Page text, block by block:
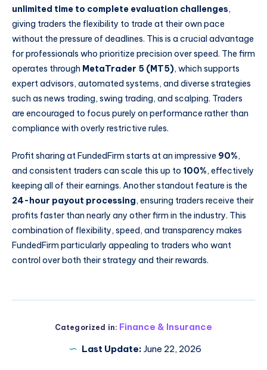
unlimited time to complete evaluation challenges,
giving traders the flexibility to trade at their own pace
without the pressure of deadlines. This is a crucial advantage
for professionals who prioritize precision over speed. The firm
operates through MetaTrader 5 (MT5), which supports
expert advisors, automated systems, and diverse strategies
such as news trading, swing trading, and scalping. Traders
are encouraged to focus purely on performance rather than
compliance with overly restrictive rules.
Profit sharing at FundedFirm starts at an impressive 90%,
and consistent traders can scale this up to 100%, effectively
keeping all of their earnings. Another standout feature is the
24-hour payout processing, ensuring traders receive their
profits faster than nearly any other firm in the industry. This
combination of flexibility, speed, and transparency makes
FundedFirm particularly appealing to traders who want
control over both their strategy and their rewards.
Categorized in: Finance & Insurance
Last Update: June 22, 2026